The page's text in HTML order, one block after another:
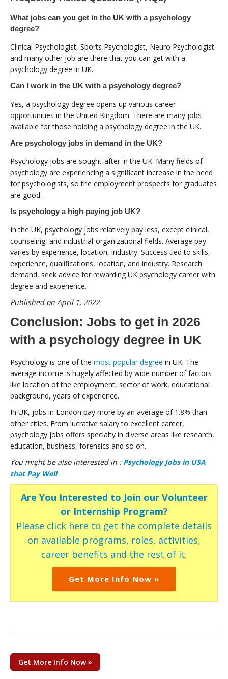
What jobs can you get in the UK with a psychology
degree?
Clinical Psychologist, Sports Psychologist, Neuro Psychologist
and many other job are there that you can get with a
psychology degree in UK.
Can I work in the UK with a psychology degree?
Yes, a psychology degree opens up various career
opportunities in the United Kingdom. There are many jobs
available for those holding a psychology degree in the UK.
Are psychology jobs in demand in the UK?
Psychology jobs are sought-after in the UK. Many fields of
psychology are experiencing a significant increase in the need
for psychologists, so the employment prospects for graduates
are good.
Is psychology a high paying job UK?
In the UK, psychology jobs relatively pay less, except clinical,
counseling, and industrial-organizational fields. Average pay
varies by experience, location, industry. Success tied to skills,
experience, qualifications, location, and industry. Research
demand, seek advice for rewarding UK psychology career with
degree and experience.
Published on April 1, 2022
Conclusion: Jobs to get in 2026
with a psychology degree in UK
Psychology is one of the most popular degree in UK. The
average income is hugely affected by wide number of factors
like location of the employment, sector of work, educational
background, years of experience.
In UK, jobs in London pay more by an average of 1.8% than
other cities. From lucrative salary to excellent career,
psychology jobs offers specialty in diverse areas like research,
education, business, forensics and so on.
You might be also interested in : Psychology Jobs in USA
that Pay Well
Are You Interested to Join our Volunteer
or Internship Program?
Please click here to get the complete details
on available programs, roles, activities,
career benefits and the rest of it.
Get More Info Now »
Get More Info Now »